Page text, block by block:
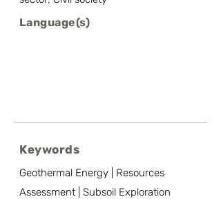
Language(s)
Keywords
Geothermal Energy | Resources
Assessment | Subsoil Exploration